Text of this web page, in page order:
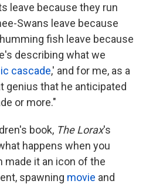
leave because they run
Swans leave because
fish leave because
describing what we
cascade,' and for me, as a
genius that he anticipated
or more."
book, The Lorax's
happens when you
made it an icon of the
spawning movie and